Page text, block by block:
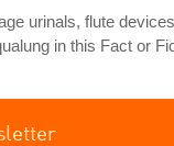
urinals, flute
in this Fact or